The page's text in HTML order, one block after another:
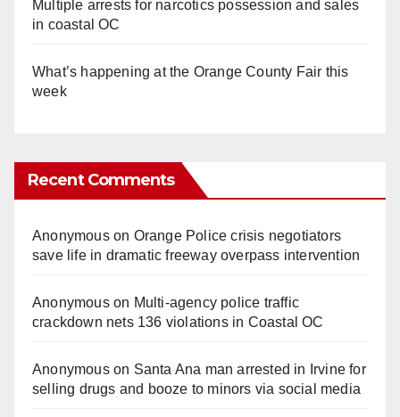
Multiple arrests for narcotics possession and sales
in coastal OC
What’s happening at the Orange County Fair this
week
Recent Comments
Anonymouson Orange Police crisis negotiators
save life in dramatic freeway overpass intervention
Anonymouson Multi‑agency police traffic
crackdown nets 136 violations in Coastal OC
Anonymouson Santa Ana man arrested in Irvine for
selling drugs and booze to minors via social media